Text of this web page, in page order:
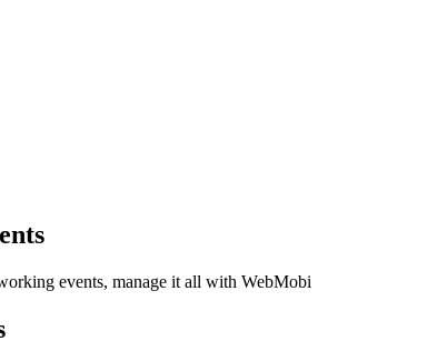
events, manage it all with WebMobi